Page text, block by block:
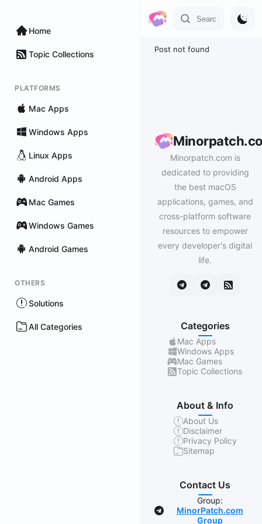
Home
Topic Collections
PLATFORMS
Mac Apps
Windows Apps
Linux Apps
Android Apps
Mac Games
Windows Games
Android Games
OTHERS
Solutions
All Categories
Post not found
Minorpatch.com is
dedicated to providing
the best macOS
applications, games, and
cross-platform software
resources to empower
every developer's digital
life.
Categories
Mac Apps
Windows Apps
Mac Games
Topic Collections
About & Info
About Us
Disclaimer
Privacy Policy
Sitemap
Contact Us
Group:
MinorPatch.com
Group